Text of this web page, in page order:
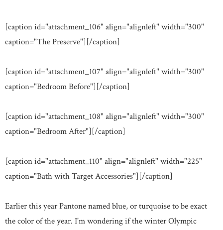
[caption id="attachment_106" align="alignleft" width="300"
caption="The Preserve"][/caption]
[caption id="attachment_107" align="alignleft" width="300"
caption="Bedroom Before"][/caption]
[caption id="attachment_108" align="alignleft" width="300"
caption="Bedroom After"][/caption]
[caption id="attachment_110" align="alignleft" width="225"
caption="Bath with Target Accessories"][/caption]
Earlier this year Pantone named blue, or turquoise to be exact
the color of the year. I'm wondering if the winter Olympic